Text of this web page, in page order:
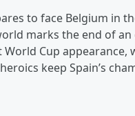
to face Belgium in
marks the end of an
World Cup appearance,
keep Spain’s